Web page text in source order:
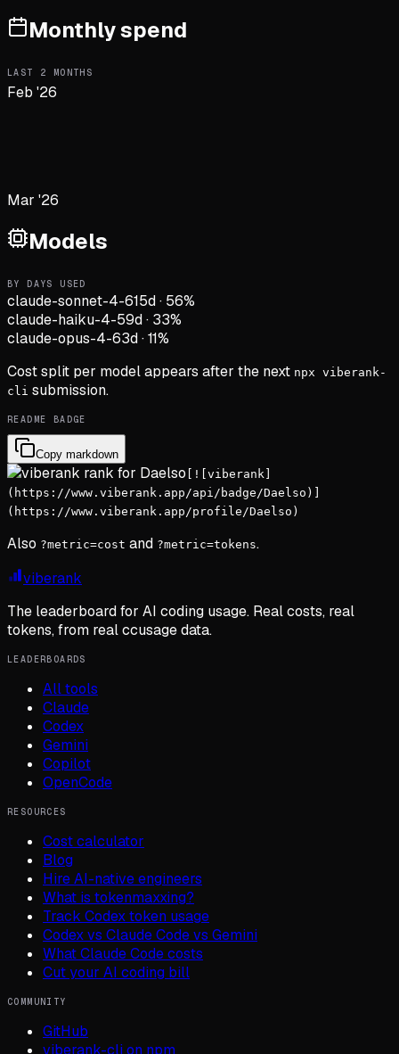
Monthly spend
LAST 2 MONTHS
Feb '26
Mar '26
Models
BY DAYS USED
claude-sonnet-4-615d· 56%
claude-haiku-4-59d· 33%
claude-opus-4-63d·11%
Cost split per model appears after the next npx viberank-
cli submission.
README BADGE
Copy markdown
[![viberank]
(https://www.viberank.app/api/badge/Daelso)]
(https://www.viberank.app/profile/Daelso)
Also ?metric=cost and ?metric=tokens.
viberank
The leaderboard for AI coding usage. Real costs, real
tokens, from real ccusage data.
LEADERBOARDS
All tools
Claude
Codex
Gemini
Copilot
OpenCode
RESOURCES
Cost calculator
Blog
Hire AI-native engineers
What is tokenmaxxing?
Track Codex token usage
Codex vs Claude Code vs Gemini
What Claude Code costs
Cut your AI coding bill
COMMUNITY
GitHub
viberank-cli on npm